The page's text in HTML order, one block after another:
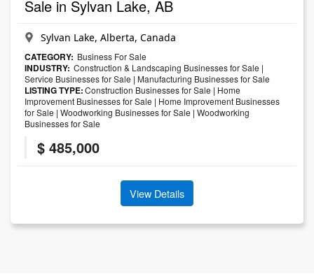
Sale in Sylvan Lake, AB
Sylvan Lake, Alberta, Canada
CATEGORY: Business For Sale
INDUSTRY: Construction & Landscaping Businesses for Sale |
Service Businesses for Sale | Manufacturing Businesses for Sale
LISTING TYPE:Construction Businesses for Sale | Home
Improvement Businesses for Sale | Home Improvement Businesses
for Sale | Woodworking Businesses for Sale | Woodworking
Businesses for Sale
$ 485,000
View Details